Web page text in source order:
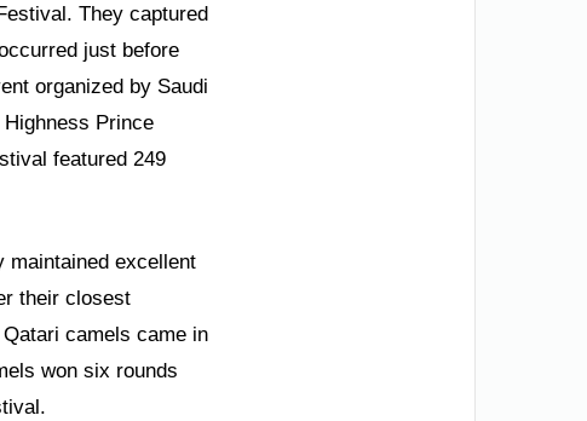
They captured
just before
organized by Saudi
Prince
featured 249
maintained excellent
their closest
camels came in
won six rounds